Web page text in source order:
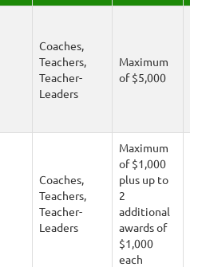
Coaches,
Teachers,
Teacher-
Leaders
Maximum
of $5,000
Coaches,
Teachers,
Teacher-
Leaders
Maximum
of $1,000
plus up to
2
additional
awards of
$1,000
each